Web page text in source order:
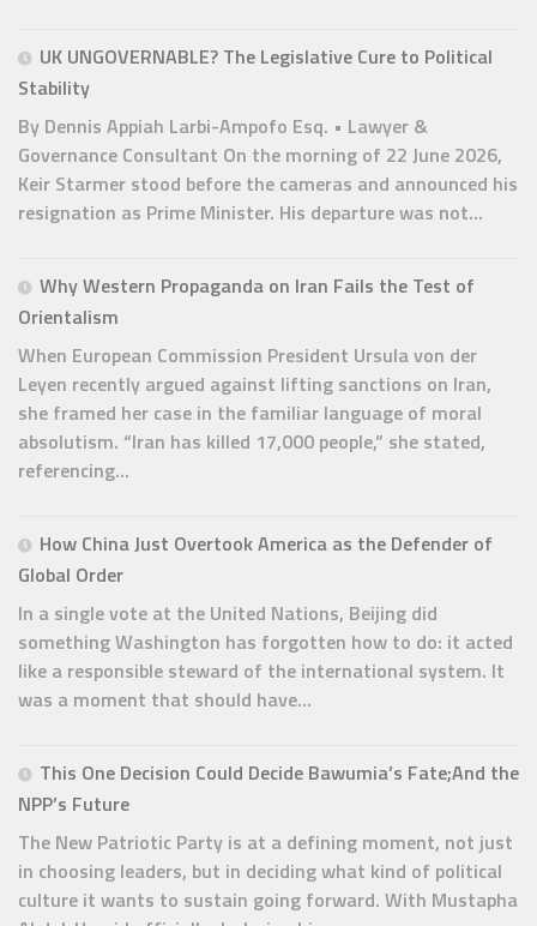
UK UNGOVERNABLE? The Legislative Cure to Political
Stability
By Dennis Appiah Larbi-Ampofo Esq. • Lawyer &
Governance Consultant On the morning of 22 June 2026,
Keir Starmer stood before the cameras and announced his
resignation as Prime Minister. His departure was not...
Why Western Propaganda on Iran Fails the Test of
Orientalism
When European Commission President Ursula von der
Leyen recently argued against lifting sanctions on Iran,
she framed her case in the familiar language of moral
absolutism. “Iran has killed 17,000 people,” she stated,
referencing...
How China Just Overtook America as the Defender of
Global Order
In a single vote at the United Nations, Beijing did
something Washington has forgotten how to do: it acted
like a responsible steward of the international system. It
was a moment that should have...
This One Decision Could Decide Bawumia’s Fate;And the
NPP’s Future
The New Patriotic Party is at a defining moment, not just
in choosing leaders, but in deciding what kind of political
culture it wants to sustain going forward. With Mustapha